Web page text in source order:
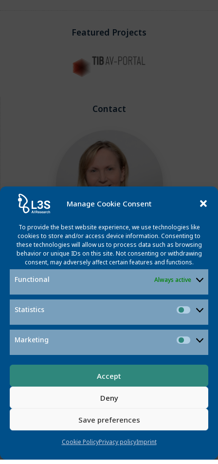
Manage Cookie Consent
To provide the best website experience, we use technologies like
cookies to store and/or access device information. Consenting to
these technologies will allow us to process data such as browsing
behavior or unique IDs on this site. Not consenting or withdrawing
consent, may adversely affect certain features and functions.
Functional Always active
Statistics
Marketing
Accept
Deny
Save preferences
Cookie PolicyPrivacy policyImprint
Featured Projects
Contact
Margret Plank
margret.plank@tib.eu
Margret Plank heads the Lab for Non-
TextualMaterialsatTIB – Leibniz Information Centre
for
, which develops
as video, graphics and research data.